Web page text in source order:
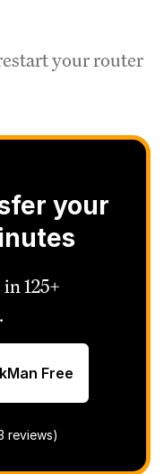
your router
your
125+
Free
reviews)